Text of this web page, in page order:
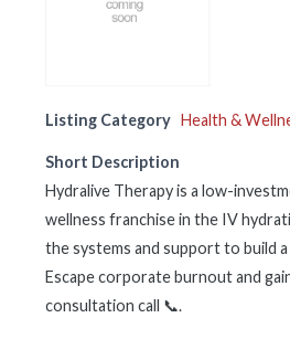
Listing Category Health &
Short Description
Hydralive Therapy is a low-
wellness franchise in the IV
the systems and support to build
Escape corporate burnout and
consultation call 📞.